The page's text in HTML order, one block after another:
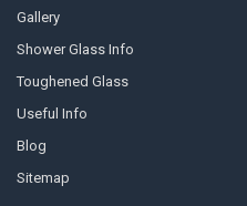
Gallery
Shower Glass Info
Toughened Glass
Useful Info
Blog
Sitemap